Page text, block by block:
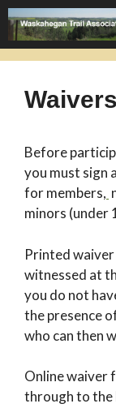
Skip
to
content
Waivers
Before
you must sign
for members,
minors (under
Printed
witnessed at
you do not
the presence
who can then
Online waiver
through to the